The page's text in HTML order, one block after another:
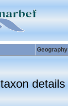
Geography
details